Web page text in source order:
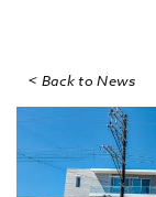
< Back to News